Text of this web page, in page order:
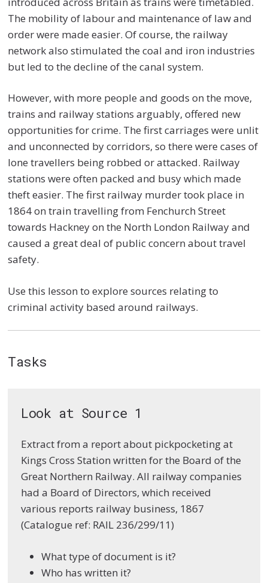
The mobility of labour and maintenance of law and
order were made easier. Of course, the railway
network also stimulated the coal and iron industries
but led to the decline of the canal system.
However, with more people and goods on the move,
trains and railway stations arguably, offered new
opportunities for crime. The first carriages were unlit
and unconnected by corridors, so there were cases of
lone travellers being robbed or attacked. Railway
stations were often packed and busy which made
theft easier. The first railway murder took place in
1864 on train travelling from Fenchurch Street
towards Hackney on the North London Railway and
caused a great deal of public concern about travel
safety.
Use this lesson to explore sources relating to
criminal activity based around railways.
Tasks
Look at Source 1
Extract from a report about pickpocketing at
Kings Cross Station written for the Board of the
Great Northern Railway. All railway companies
had a Board of Directors, which received
various reports railway business, 1867
(Catalogue ref: RAIL 236/299/11)
What type of document is it?
Who has written it?